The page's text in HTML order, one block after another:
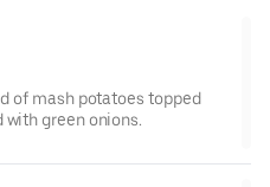
of mash potatoes topped
with green onions.